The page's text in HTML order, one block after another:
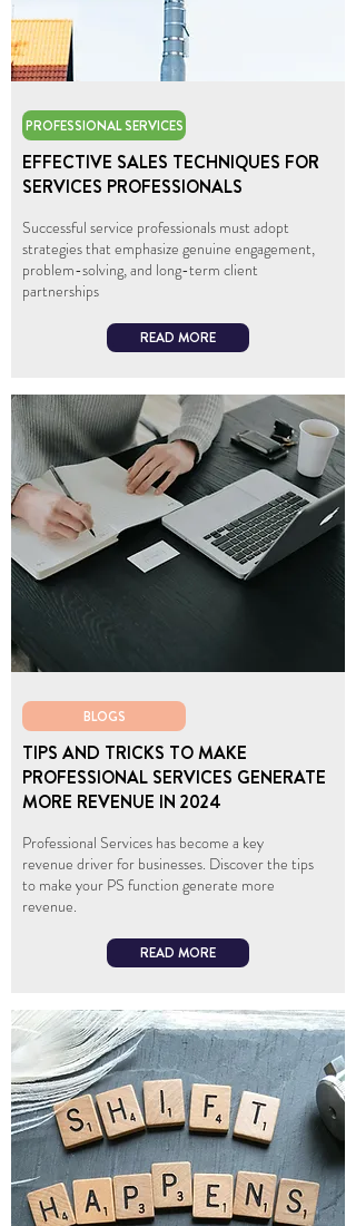
PROFESSIONAL SERVICES
EFFECTIVE SALES TECHNIQUES FOR
SERVICES PROFESSIONALS
Successful service professionals must adopt
strategies that emphasize genuine engagement,
problem-solving, and long-term client
partnerships
READ MORE
BLOGS
TIPS AND TRICKS TO MAKE
PROFESSIONAL SERVICES GENERATE
MORE REVENUE IN 2024
Professional Services has become a key
revenue driver for businesses. Discover the tips
to make your PS function generate more
revenue.
READ MORE